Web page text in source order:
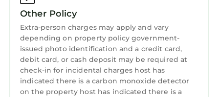
• We will always place you in the best suite
available, however we cannot guarantee a
specific location in the resort.
• Your suite may be a mobility accessible unit.
• Information in this listing is provided by the
resort and not independently verified.
• We are not affiliated with the resort, you are
renting directly from a timeshare owner. We
Other Policy
Extra-person charges may apply and vary
depending on property policy government-
issued photo identification and a credit card,
debit card, or cash deposit may be required at
check-in for incidental charges host has
indicated there is a carbon monoxide detector
on the property host has indicated there is a